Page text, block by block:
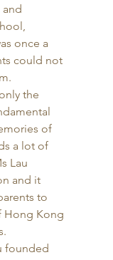
once a
could not
the
of
a lot of
Lau
and it
to
Hong Kong
founded